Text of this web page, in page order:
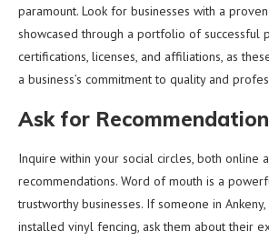
paramount. Look for businesses with a
showcased through a portfolio of successful
certifications, licenses, and affiliations, as
a business’s commitment to quality and
Ask for
Inquire within your social circles, both online
recommendations. Word of mouth is a
trustworthy businesses. If someone in
installed vinyl fencing, ask them about their